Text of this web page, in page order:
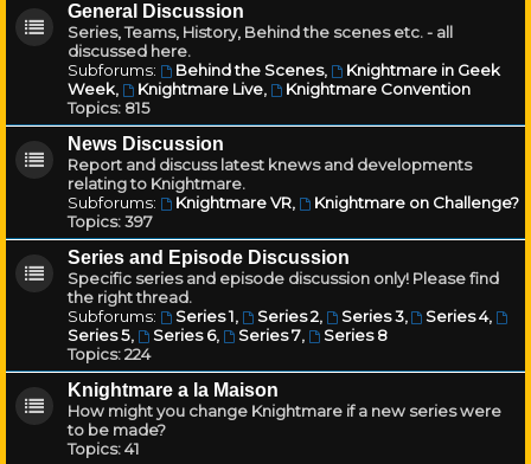
General Discussion
Series, Teams, History, Behind the scenes etc. - all
discussed here.
Subforums:
Behind the Scenes,
Knightmare in Geek
Week, Knightmare Live,
Knightmare Convention
Topics: 815
News Discussion
Report and discuss latest knews and developments
relating to Knightmare.
Subforums:
Knightmare VR,
Knightmare on Challenge?
Topics:397
Series and Episode Discussion
Specific series and episode discussion only! Please find
the right thread.
Subforums:
Series 1, Series 2, Series 3, Series 4,
Series 5, Series 6, Series 7,
Series 8
Topics:224
Knightmare a la Maison
How might you change Knightmare if a new series were
to be made?
Topics:41